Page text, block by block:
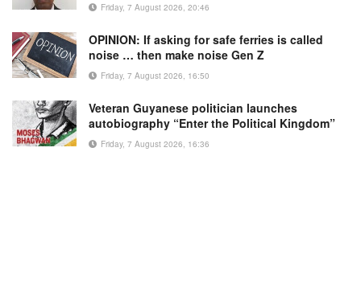
Friday, 7 August 2026, 20:46
OPINION: If asking for safe ferries is called
noise … then make noise Gen Z
Friday, 7 August 2026, 16:50
Veteran Guyanese politician launches
autobiography “Enter the Political Kingdom”
Friday, 7 August 2026, 16:36